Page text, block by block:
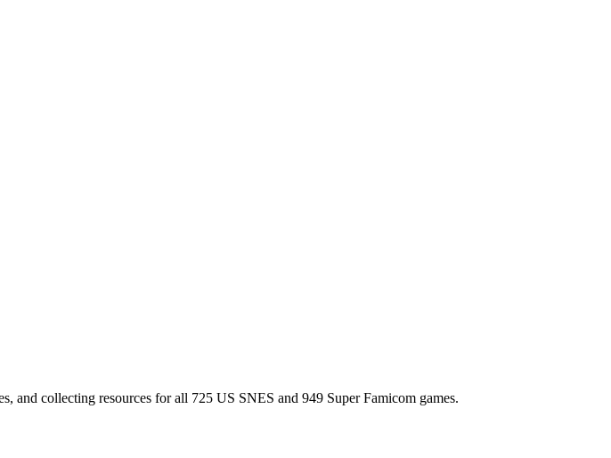
collecting resources for all 725 US SNES and 949 Super Famicom games.